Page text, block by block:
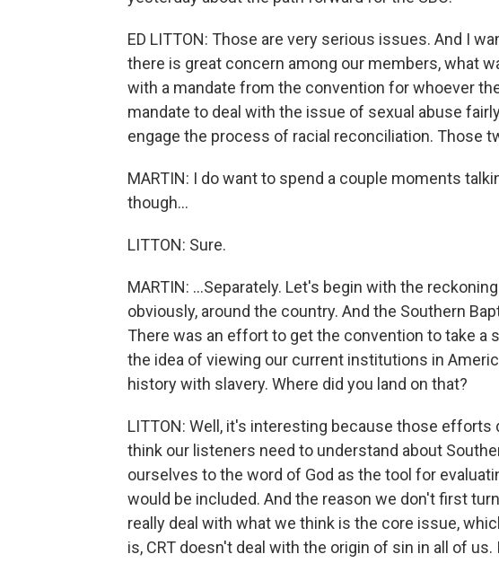
ED LITTON: Those are very serious issues. And I
there is great concern among our members, what
with a mandate from the convention for whoever
mandate to deal with the issue of sexual abuse
engage the process of racial reconciliation. Those
MARTIN: I do want to spend a couple moments
though...
LITTON: Sure.
MARTIN: ...Separately. Let's begin with the
obviously, around the country. And the Southern
There was an effort to get the convention to take a
the idea of viewing our current institutions in
history with slavery. Where did you land on that?
LITTON: Well, it's interesting because those efforts
think our listeners need to understand about
ourselves to the word of God as the tool for
would be included. And the reason we don't first
really deal with what we think is the core issue,
is, CRT doesn't deal with the origin of sin in all of